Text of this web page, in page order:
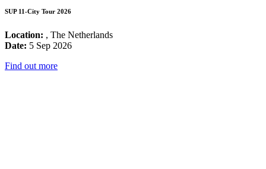
SUP 11-City Tour 2026
Location: , The Netherlands
Date: 5 Sep 2026
Find out more